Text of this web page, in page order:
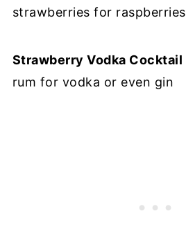
strawberries for raspberries
Strawberry Vodka Cocktail
rum for vodka or even gin